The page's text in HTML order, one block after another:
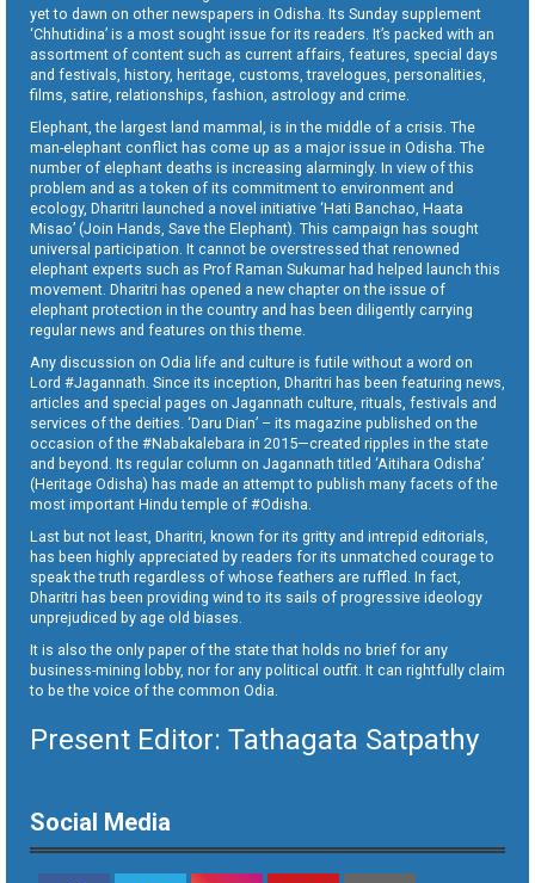
yet to dawn on other newspapers in Odisha. Its Sunday supplement
‘Chhutidina’ is a most sought issue for its readers. It’s packed with an
assortment of content such as current affairs, features, special days
and festivals, history, heritage, customs, travelogues, personalities,
films, satire, relationships, fashion, astrology and crime.
Elephant, the largest land mammal, is in the middle of a crisis. The
man-elephant conflict has come up as a major issue in Odisha. The
number of elephant deaths is increasing alarmingly. In view of this
problem and as a token of its commitment to environment and
ecology, Dharitri launched a novel initiative ‘Hati Banchao, Haata
Misao’ (Join Hands, Save the Elephant). This campaign has sought
universal participation. It cannot be overstressed that renowned
elephant experts such as Prof Raman Sukumar had helped launch this
movement. Dharitri has opened a new chapter on the issue of
elephant protection in the country and has been diligently carrying
regular news and features on this theme.
Any discussion on Odia life and culture is futile without a word on
Lord #Jagannath. Since its inception, Dharitri has been featuring news,
articles and special pages on Jagannath culture, rituals, festivals and
services of the deities. ‘Daru Dian’ – its magazine published on the
occasion of the #Nabakalebara in 2015—created ripples in the state
and beyond. Its regular column on Jagannath titled ‘Aitihara Odisha’
(Heritage Odisha) has made an attempt to publish many facets of the
most important Hindu temple of #Odisha.
Last but not least, Dharitri, known for its gritty and intrepid editorials,
has been highly appreciated by readers for its unmatched courage to
speak the truth regardless of whose feathers are ruffled. In fact,
Dharitri has been providing wind to its sails of progressive ideology
unprejudiced by age old biases.
It is also the only paper of the state that holds no brief for any
business-mining lobby, nor for any political outfit. It can rightfully claim
to be the voice of the common Odia.
Present Editor: Tathagata Satpathy
Social Media